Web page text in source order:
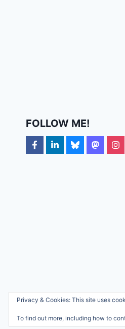
FOLLOW ME!
Privacy & Cookies: This site uses
To find out more, including how to